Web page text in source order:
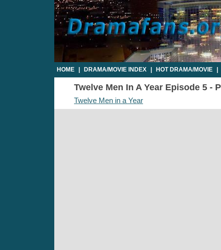
HOME DRAMA/MOVIE INDEX HOT DRAMA/MOVIE
Twelve Men In A Year Episode 5 -
Twelve Men in a Year